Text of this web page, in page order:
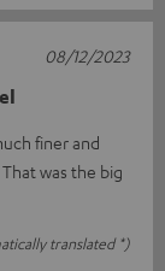
finer and
was the big
translated *)
08/12/2023